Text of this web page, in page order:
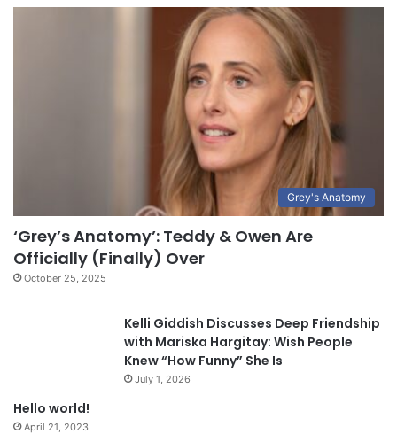
Grey's Anatomy
‘Grey’s Anatomy’: Teddy & Owen Are
Officially (Finally) Over
October 25, 2025
Kelli Giddish Discusses Deep Friendship
with Mariska Hargitay: Wish People
Knew “How Funny” She Is
July 1, 2026
Hello world!
April 21, 2023